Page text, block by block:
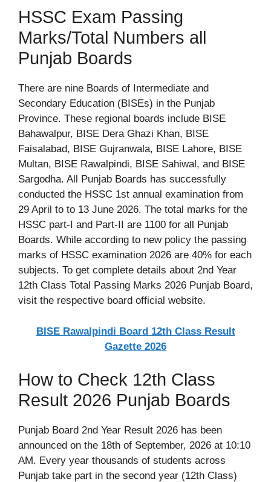
HSSC Exam Passing
Marks/Total Numbers all
Punjab Boards
There are nine Boards of Intermediate and
Secondary Education (BISEs) in the Punjab
Province. These regional boards include BISE
Bahawalpur, BISE Dera Ghazi Khan, BISE
Faisalabad, BISE Gujranwala, BISE Lahore, BISE
Multan, BISE Rawalpindi, BISE Sahiwal, and BISE
Sargodha. All Punjab Boards has successfully
conducted the HSSC 1st annual examination from
29 April to to 13 June 2026. The total marks for the
HSSC part-I and Part-II are 1100 for all Punjab
Boards. While according to new policy the passing
marks of HSSC examination 2026 are 40% for each
subjects. To get complete details about 2nd Year
12th Class Total Passing Marks 2026 Punjab Board,
visit the respective board official website.
BISE Rawalpindi Board 12th Class Result
Gazette 2026
How to Check 12th Class
Result 2026 Punjab Boards
Punjab Board 2nd Year Result 2026 has been
announced on the 18th of September, 2026 at 10:10
AM. Every year thousands of students across
Punjab take part in the second year (12th Class)